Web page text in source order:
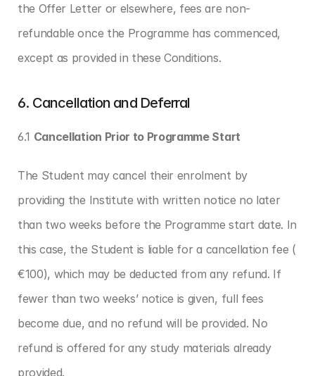
the Offer Letter or elsewhere, fees are non-
refundable once the Programme has commenced,
except as provided in these Conditions.
6. Cancellation and Deferral
6.1 Cancellation Prior to Programme Start
The Student may cancel their enrolment by
providing the Institute with written notice no later
than two weeks before the Programme start date. In
this case, the Student is liable for a cancellation fee (
€100), which may be deducted from any refund. If
fewer than two weeks’ notice is given, full fees
become due, and no refund will be provided. No
refund is offered for any study materials already
provided.